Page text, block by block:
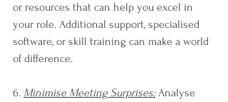
or resources that can help you excel in
your role. Additional support, specialised
software, or skill training can make a world
of difference.
6. Minimise Meeting Surprises: Analyse